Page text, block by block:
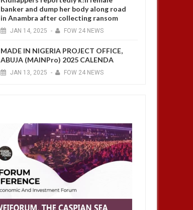
banker and dump her body along road
in Anambra after collecting ransom
JAN 14, 2025 - FOW 24 NEWS
MADE IN NIGERIA PROJECT OFFICE,
ABUJA (MAINPro) 2025 CALENDA
JAN 13, 2025 - FOW 24 NEWS